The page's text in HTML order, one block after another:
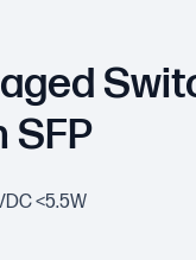
SFP
<5.5W